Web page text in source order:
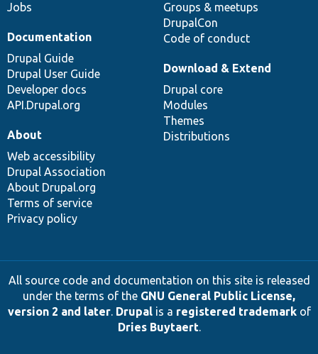
Jobs
Groups & meetups
DrupalCon
Code of conduct
Documentation
Drupal Guide
Drupal User Guide
Developer docs
API.Drupal.org
Download & Extend
Drupal core
Modules
Themes
Distributions
About
Web accessibility
Drupal Association
About Drupal.org
Terms of service
Privacy policy
All source code and documentation on this site is released
under the terms of the GNU General Public License,
version 2 and later. Drupalis a registered trademarkof
Dries Buytaert.